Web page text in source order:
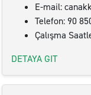
E-mail:
Telefon: 90
Çalışma
DETAYA GIT